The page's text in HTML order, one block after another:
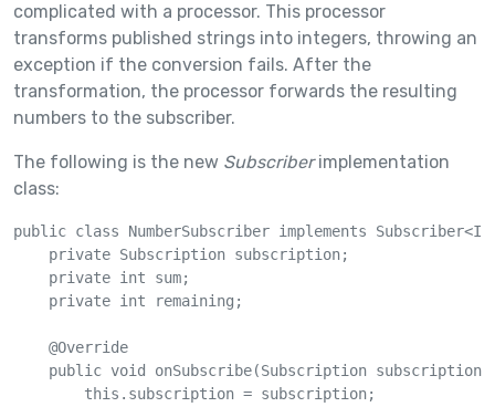
complicated with a processor. This processor
transforms published strings into integers, throwing an
exception if the conversion fails. After the
transformation, the processor forwards the resulting
numbers to the subscriber.
The following is the new Subscriberimplementation
class:
public class NumberSubscriber implements
    private Subscription subscription;
    private int sum;
    private int remaining;
    @Override
public void onSubscribe(Subscription subscription)
        this.subscription = subscription;